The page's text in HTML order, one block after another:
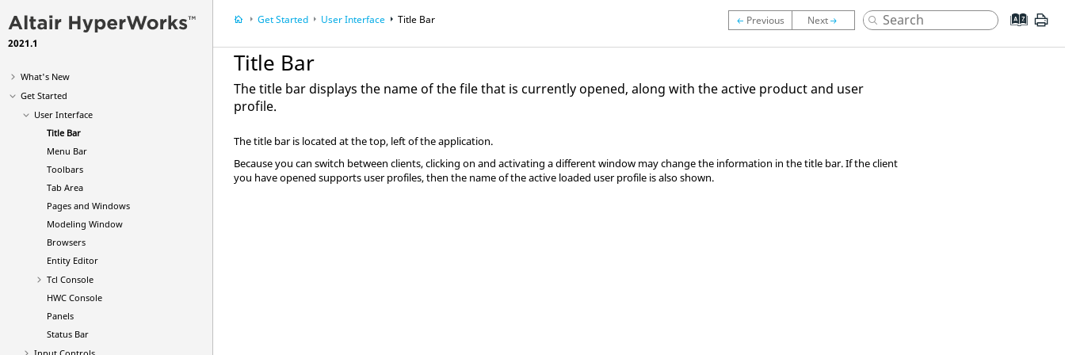
2021.1
What's New
Get Started
User Interface
Title Bar
Menu Bar
Toolbars
Tab Area
Pages and Windows
Modeling Window
Browsers
Entity Editor
Tcl Console
HWC Console
Panels
Status Bar
Get Started User Interface Title Bar
Title Bar
The title bar displays the name of the file that is currently opened, along with the active product and user
profile.
The title bar is located at the top, left of the application.
Because you can switch between clients, clicking on and activating a different window may change the information in the title bar. If the client
you have opened supports user profiles, then the name of the active loaded user profile is also shown.